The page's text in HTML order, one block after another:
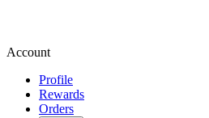
Account
Profile
Rewards
Orders